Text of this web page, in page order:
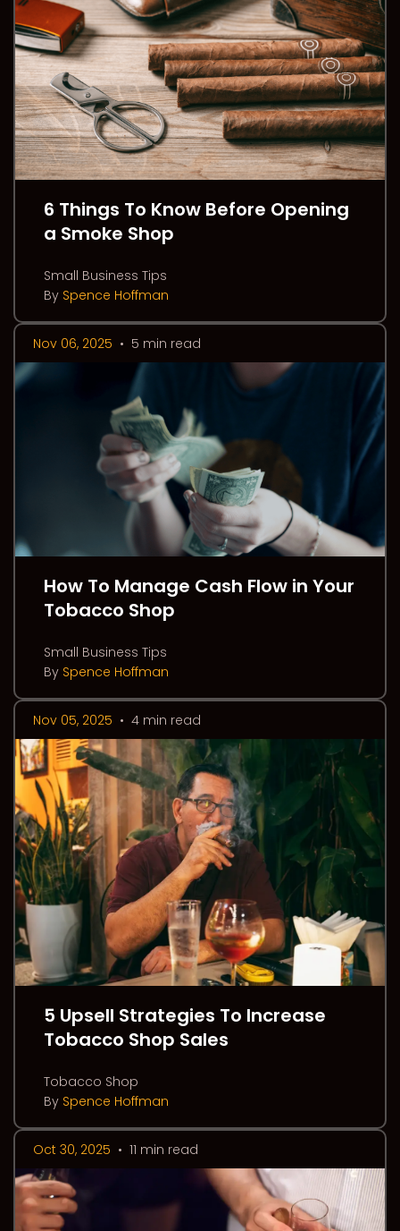
6 Things To Know Before Opening
a Smoke Shop
Small Business Tips
By Spence Hoffman
Nov 06, 2025 • 5 min read
How To Manage Cash Flow in Your
Tobacco Shop
Small Business Tips
By Spence Hoffman
Nov 05, 2025 • 4 min read
5 Upsell Strategies To Increase
Tobacco Shop Sales
Tobacco Shop
By Spence Hoffman
Oct 30, 2025 • 11 min read